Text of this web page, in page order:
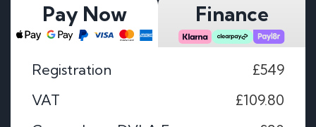
Pay Now Finance
Registration
£549
VAT
£109.80